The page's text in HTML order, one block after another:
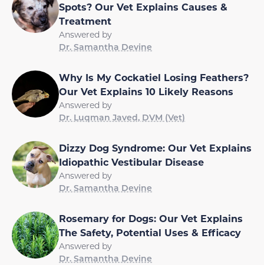
Spots? Our Vet Explains Causes &
Treatment
Answered by
Dr. Samantha Devine
Why Is My Cockatiel Losing Feathers?
Our Vet Explains 10 Likely Reasons
Answered by
Dr. Luqman Javed, DVM (Vet)
Dizzy Dog Syndrome: Our Vet Explains
Idiopathic Vestibular Disease
Answered by
Dr. Samantha Devine
Rosemary for Dogs: Our Vet Explains
The Safety, Potential Uses & Efficacy
Answered by
Dr. Samantha Devine